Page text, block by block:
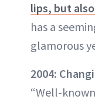
lips, but
has a
glamorous
2004:
“Well-